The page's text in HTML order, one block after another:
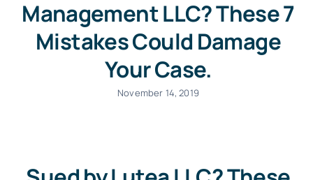
Management LLC? These 7
Mistakes Could Damage
Your Case.
November 14, 2019